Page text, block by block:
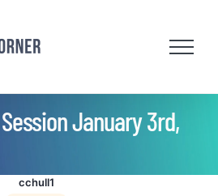
January 3rd,
cchull1